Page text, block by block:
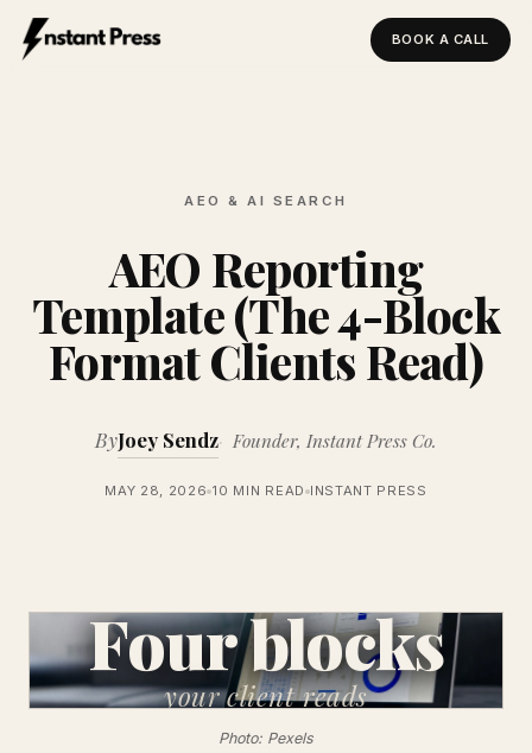
BOOK A CALL
AEO & AI SEARCH
AEO Reporting
Template (The 4-Block
Format Clients Read)
ByJoey Sendz Founder, Instant Press Co.
MAY 28, 2026 10 MIN READ INSTANT PRESS
Four blocks
yourclient reads
Photo: Pexels